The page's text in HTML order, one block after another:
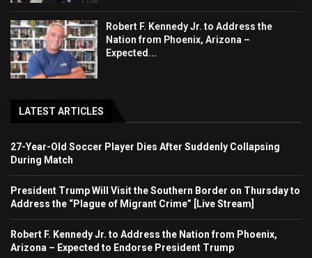
Robert F. Kennedy Jr. to Address the
Nation from Phoenix, Arizona –
Expected...
LATEST ARTICLES
27-Year-Old Soccer Player Dies After Suddenly Collapsing
During Match
President Trump Will Visit the Southern Border on Thursday to
Address the “Plague of Migrant Crime” [Live Stream]
Robert F. Kennedy Jr. to Address the Nation from Phoenix,
Arizona – Expected to Endorse President Trump